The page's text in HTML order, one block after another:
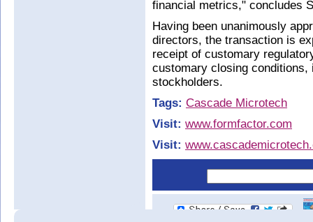
financial metrics," concludes
Having been unanimously
directors, the transaction is
receipt of customary
customary closing conditions,
stockholders.
Tags: Cascade Microtech
Visit: www.formfactor.com
Visit: